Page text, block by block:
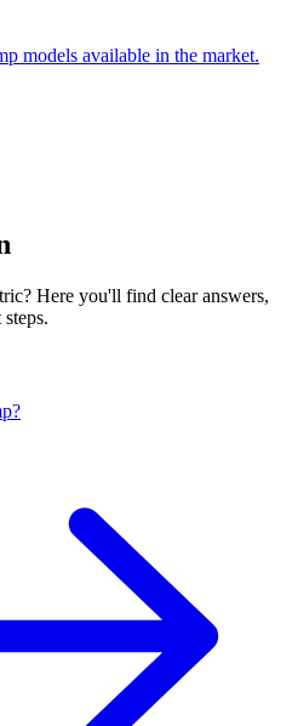
models available in the market.
Here you'll find clear answers,